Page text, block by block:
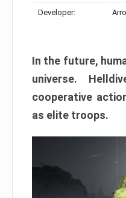
Developer:
In the future,
universe.
cooperative
as elite troops.